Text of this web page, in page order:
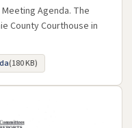
Agenda. The
County Courthouse in
(180 KB)